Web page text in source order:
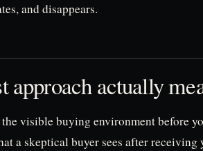
and disappears.
actually
visible buying environment before
a skeptical buyer sees after receiving